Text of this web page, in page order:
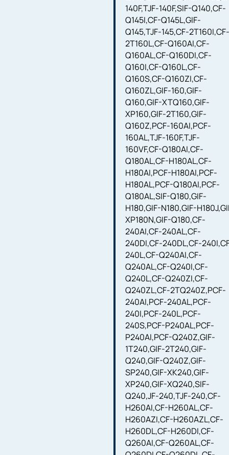
140F,TJF-140F,SIF-Q140,CF-
Q145I,CF-Q145L,GIF-
Q145,TJF-145,CF-
2T160L,CF-Q160AI,CF-
Q160AL,CF-Q160DI,CF-
Q160I,CF-Q160L,CF-
Q160S,CF-Q160ZI,CF-
Q160ZL,GIF-160,GIF-
Q160,GIF-XTQ160,GIF-
XP160,GIF-2T160,GIF-
Q160Z,PCF-160AI,PCF-
160AL,TJF-160F,TJF-
160VF,CF-Q180AI,CF-
Q180AL,CF-H180AL,CF-
H180AI,PCF-H180AI,PCF-
H180AL,PCF-Q180AI,PCF-
Q180AL,SIF-Q180,GIF-
H180,GIF-N180,GIF-
XP180N,GIF-Q180,CF-
240AI,CF-240AL,CF-
240DI,CF-240DL,CF-
240L,CF-Q240AI,CF-
Q240AL,CF-Q240I,CF-
Q240L,CF-Q240ZI,CF-
Q240ZL,CF-2TQ240Z,PCF-
240AI,PCF-240AL,PCF-
240I,PCF-240L,PCF-
240S,PCF-P240AL,PCF-
P240AI,PCF-Q240Z,GIF-
1T240,GIF-2T240,GIF-
Q240,GIF-Q240Z,GIF-
SP240,GIF-XK240,GIF-
XP240,GIF-XQ240,SIF-
Q240,JF-240,TJF-240,CF-
H260AI,CF-H260AL,CF-
H260AZI,CF-H260AZL,CF-
H260DL,CF-H260DI,CF-
Q260AI,CF-Q260AL,CF-